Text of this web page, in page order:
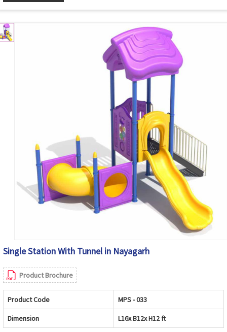
Single Station With Tunnel in Nayagarh
Product Brochure
Product Code MPS - 033
Dimension L16x B12x H12 ft